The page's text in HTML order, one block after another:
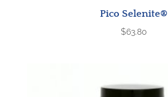
Pico Selenite®
$63.80